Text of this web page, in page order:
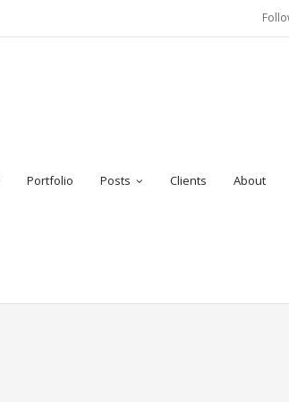
Portfolio Posts Clients About